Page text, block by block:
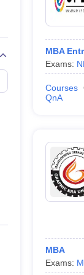
Marketing
Marketing
Baby IIMsIIM CAP
India with Low Fees
CAT Sample
CAT Question Papers
MBA
Exams:
Courses
QnA
MBA
Exams: